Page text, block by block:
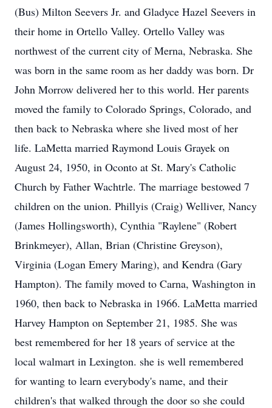
(Bus) Milton Seevers Jr. and Gladyce Hazel Seevers in
their home in Ortello Valley. Ortello Valley was
northwest of the current city of Merna, Nebraska. She
was born in the same room as her daddy was born. Dr
John Morrow delivered her to this world. Her parents
moved the family to Colorado Springs, Colorado, and
then back to Nebraska where she lived most of her
life. LaMetta married Raymond Louis Grayek on
August 24, 1950, in Oconto at St. Mary's Catholic
Church by Father Wachtrle. The marriage bestowed 7
children on the union. Phillyis (Craig) Welliver, Nancy
(James Hollingsworth), Cynthia "Raylene" (Robert
Brinkmeyer), Allan, Brian (Christine Greyson),
Virginia (Logan Emery Maring), and Kendra (Gary
Hampton). The family moved to Carna, Washington in
1960, then back to Nebraska in 1966. LaMetta married
Harvey Hampton on September 21, 1985. She was
best remembered for her 18 years of service at the
local walmart in Lexington. she is well remembered
for wanting to learn everybody's name, and their
children's that walked through the door so she could